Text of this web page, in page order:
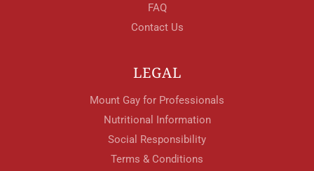
FAQ
Contact Us
LEGAL
Mount Gay for Professionals
Nutritional Information
Social Responsibility
Terms & Conditions